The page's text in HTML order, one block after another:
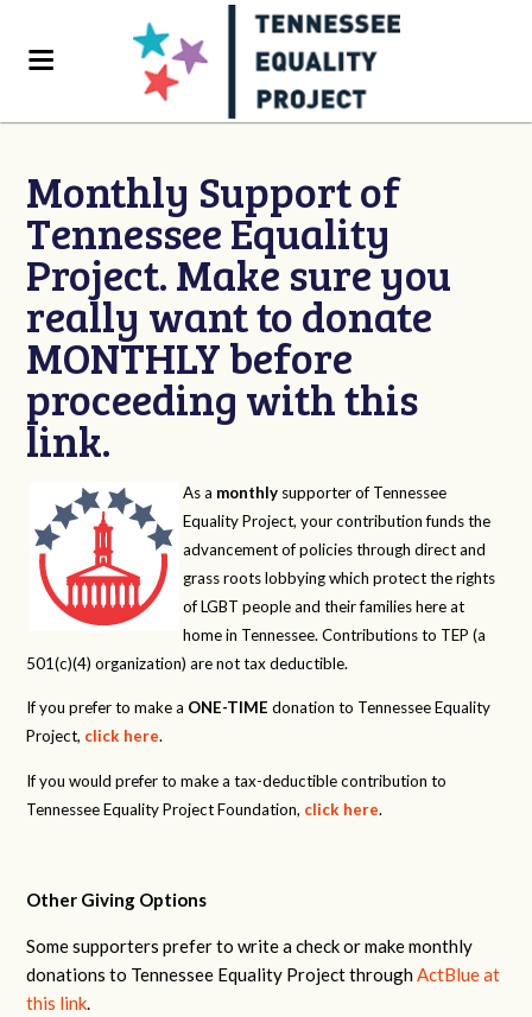
Monthly Support of
Tennessee Equality
Project. Make sure you
really want to donate
MONTHLY before
proceeding with this
link.
As a monthly supporter of Tennessee
Equality Project, your contribution funds the
advancement of policies through direct and
grass roots lobbying which protect the rights
of LGBT people and their families here at
home in Tennessee. Contributions to TEP (a
501(c)(4) organization) are not tax deductible.
If you prefer to make a ONE-TIME donation to Tennessee Equality
Project, click here.
If you would prefer to make a tax-deductible contribution to
Tennessee Equality Project Foundation, click here.
Other Giving Options
Some supporters prefer to write a check or make monthly
donations to Tennessee Equality Project throughActBlue at
this link.